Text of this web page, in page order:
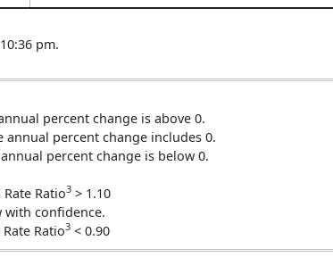
pm.
percent change is above 0.
percent change includes 0.
percent change is below 0.
Ratio3 > 1.10
confidence.
Ratio3 < 0.90